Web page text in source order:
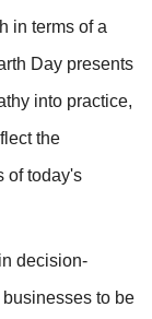
in terms of a
Day presents
into practice,
the
of today's
decision-
to be